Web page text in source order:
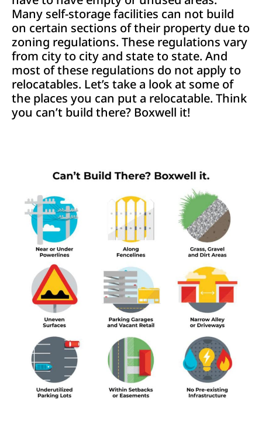
Many self-storage facilities can not build
on certain sections of their property due to
zoning regulations. These regulations vary
from city to city and state to state. And
most of these regulations do not apply to
relocatables. Let’s take a look at some of
the places you can put a relocatable. Think
you can’t build there? Boxwell it!